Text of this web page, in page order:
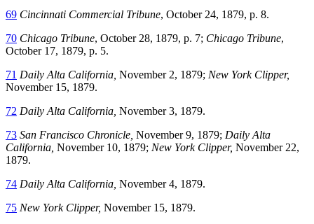
69 Cincinnati Commercial Tribune, October 24, 1879, p. 8.
70 Chicago Tribune, October 28, 1879, p. 7; Chicago Tribune,
October 17, 1879, p. 5.
71 Daily Alta California, November 2, 1879; New York Clipper,
November 15, 1879.
72 Daily Alta California, November 3, 1879.
73 San Francisco Chronicle, November 9, 1879; Daily Alta
California, November 10, 1879; New York Clipper, November 22,
1879.
74 Daily Alta California, November 4, 1879.
75 New York Clipper, November 15, 1879.